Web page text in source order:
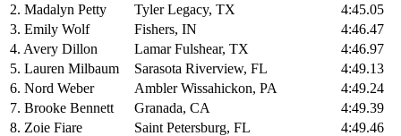
2. Madalyn Petty
Tyler Legacy, TX
4:45.05
3. Emily Wolf
Fishers, IN
4:46.47
4. Avery Dillon
Lamar Fulshear, TX
4:46.97
5. Lauren Milbaum
Sarasota Riverview, FL
4:49.13
6. Nord Weber
Ambler Wissahickon, PA
4:49.24
7. Brooke Bennett
Granada, CA
4:49.39
8. Zoie Fiare
Saint Petersburg, FL
4:49.46